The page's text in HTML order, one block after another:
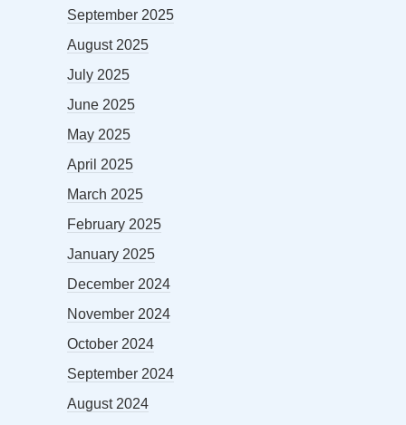
September 2025
August 2025
July 2025
June 2025
May 2025
April 2025
March 2025
February 2025
January 2025
December 2024
November 2024
October 2024
September 2024
August 2024